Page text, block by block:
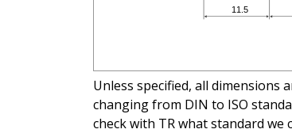
Unless specified, all dimensions
changing from DIN to ISO
check with TR what standard we